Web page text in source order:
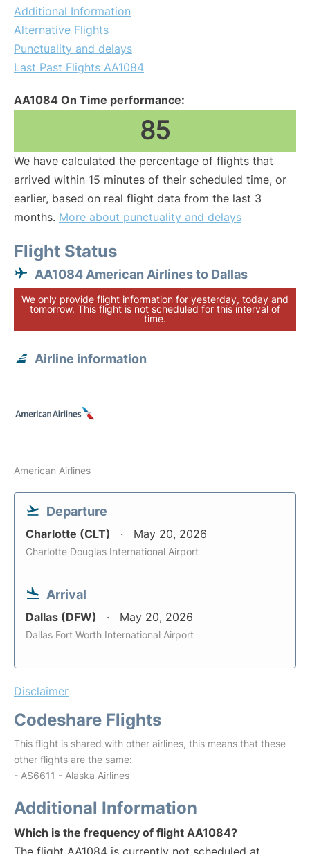
Additional Information
Alternative Flights
Punctuality and delays
Last Past Flights AA1084
AA1084 On Time performance:
85
We have calculated the percentage of flights that
arrived within 15 minutes of their scheduled time, or
earlier, based on real flight data from the last 3
months. More about punctuality and delays
Flight Status
AA1084 American Airlines to Dallas
We only provide flight information for yesterday, today and
tomorrow. This flight is not scheduled for this interval of
time.
Airline information
American Airlines
Departure
Charlotte (CLT) May 20, 2026
Charlotte Douglas International Airport
Arrival
Dallas (DFW) May 20, 2026
Dallas Fort Worth International Airport
Disclaimer
Codeshare Flights
This flight is shared with other airlines, this means that these
other flights are the same:
- AS6611 - Alaska Airlines
Additional Information
Which is the frequency of flight AA1084?
The flight AA1084 is currently not scheduled at